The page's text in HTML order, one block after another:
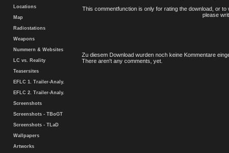
Locations
Map
Radiostations
Weapons
Nummern & Websites
LC vs. Reality
Teasersites
EFLC 1. Trailer-Analy.
EFLC 2. Trailer-Analy.
Screenshots
Screenshots - TBoGT
Screenshots - TLaD
Wallpapers
Artworks
This commentfunction is only for rating the download, or
please
Zu diesem Download wurden noch keine Kommentare
There aren't any comments, yet.